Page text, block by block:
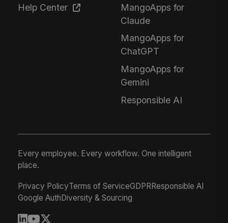
Help Center
MangoApps for
Claude
MangoApps for
ChatGPT
MangoApps for
Gemini
Responsible AI
Every employee. Every workflow. One intelligent
place.
Privacy PolicyTerms of ServiceGDPRResponsible AI
Google AuthDiversity & Sourcing